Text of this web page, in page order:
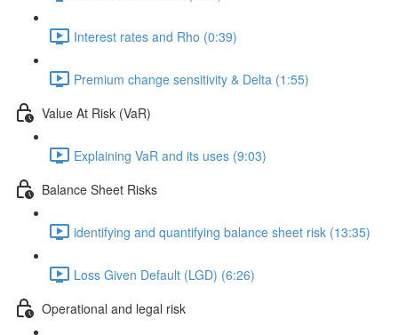
Interest rates and Rho (0:39)
Premium change sensitivity & Delta (1:55)
Value At Risk (VaR)
Explaining VaR and its uses (9:03)
Balance Sheet Risks
identifying and quantifying balance sheet risk (13:35)
Loss Given Default (LGD) (6:26)
Operational and legal risk